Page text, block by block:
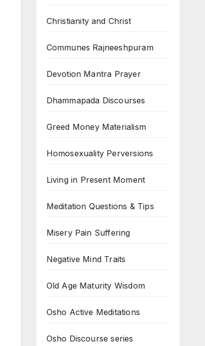
Christianity and Christ
Communes Rajneeshpuram
Devotion Mantra Prayer
Dhammapada Discourses
Greed Money Materialism
Homosexuality Perversions
Living in Present Moment
Meditation Questions & Tips
Misery Pain Suffering
Negative Mind Traits
Old Age Maturity Wisdom
Osho Active Meditations
Osho Discourse series